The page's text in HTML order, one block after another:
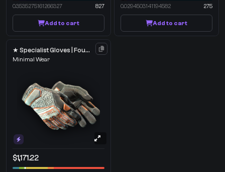
0.3535275161266327 827
Add to cart
0.0294503141194582 275
Add to cart
★ Specialist Gloves | Foundation
Minimal Wear
$1,171.22